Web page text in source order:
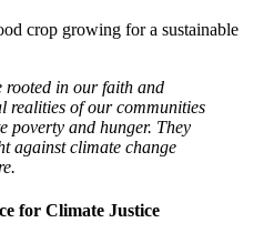
crop growing for a sustainable
rooted in our faith and
realities of our communities
poverty and hunger. They
against climate change
for Climate Justice